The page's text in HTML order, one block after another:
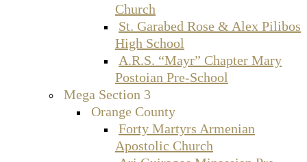
Church
St. Garabed Rose & Alex Pilibos
High School
A.R.S. “Mayr” Chapter Mary
Postoian Pre-School
Mega Section 3
Orange County
Forty Martyrs Armenian
Apostolic Church